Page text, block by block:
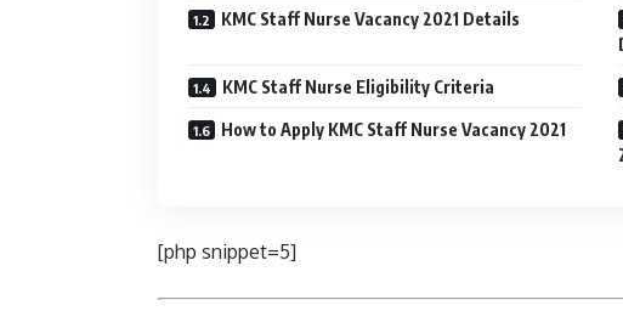
KMC Staff Nurse Vacancy 2021 Details
KMC Staff Nurse Eligibility Criteria
How to Apply KMC Staff Nurse Vacancy 2021
[php snippet=5]